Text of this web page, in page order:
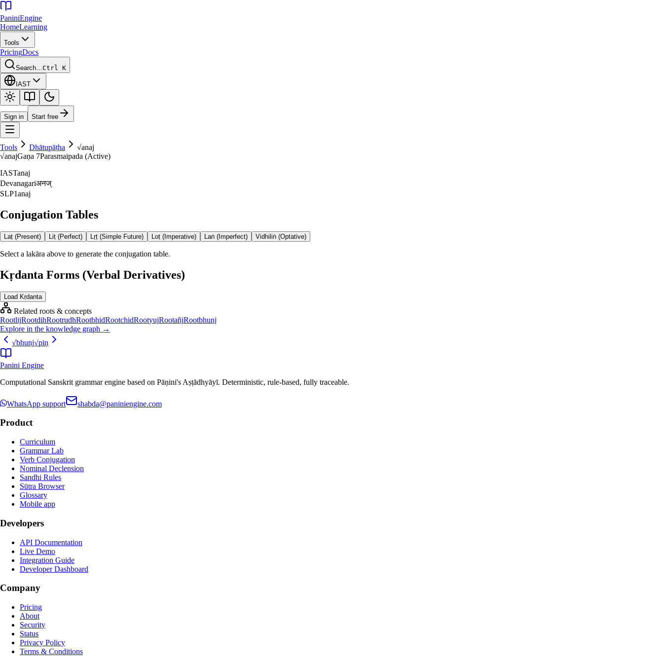
PaniniEngine
HomeLearning
Tools
PricingDocs
Search…Ctrl K
IAST
Sign in Start free
Tools Dhātupāṭha √anaj
√anajGaṇa 7Parasmaipada (Active)
IASTanaj
Devanagariअनज्‌
SLP1anaj
Conjugation Tables
Laṭ (Present) Liṭ (Perfect) Lṛṭ (Simple Future) Loṭ (Imperative) Laṅ (Imperfect) Vidhiliṅ (Optative)
Select a lakāra above to generate the conjugation table.
Kṛdanta Forms (Verbal Derivatives)
Load Kṛdanta
Related roots & concepts
RootlijRootdihRootrudhRootbhidRootchidRootyujRootañjRootbhunj
Explore in the knowledge graph →
√bhunj√piṇ
Panini Engine
Computational Sanskrit grammar engine based on Pāṇini's Aṣṭādhyāyī. Deterministic, rule-based, fully traceable.
WhatsApp support shabda@paniniengine.com
Product
Curriculum
Grammar Lab
Verb Conjugation
Nominal Declension
Sandhi Rules
Sūtra Browser
Glossary
Mobile app
Developers
API Documentation
Live Demo
Integration Guide
Developer Dashboard
Company
Pricing
About
Security
Status
Privacy Policy
Terms & Conditions